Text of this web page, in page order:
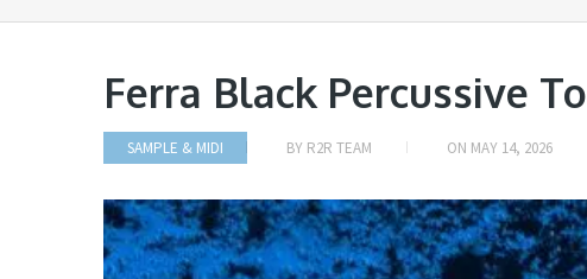
Ferra Black Percussive
SAMPLE & MIDI BY R2R TEAM ON MAY 14, 2026